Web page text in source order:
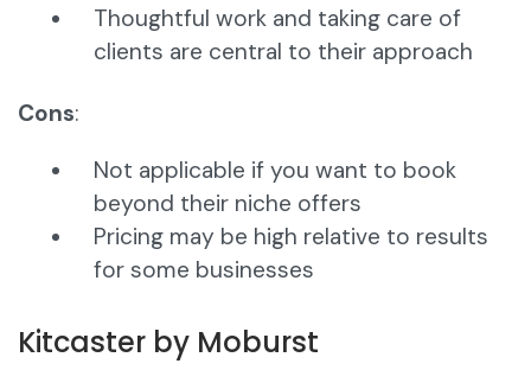
Thoughtful work and taking care of
clients are central to their approach
Cons:
Not applicable if you want to book
beyond their niche offers
Pricing may be high relative to results
for some businesses
Kitcaster by Moburst